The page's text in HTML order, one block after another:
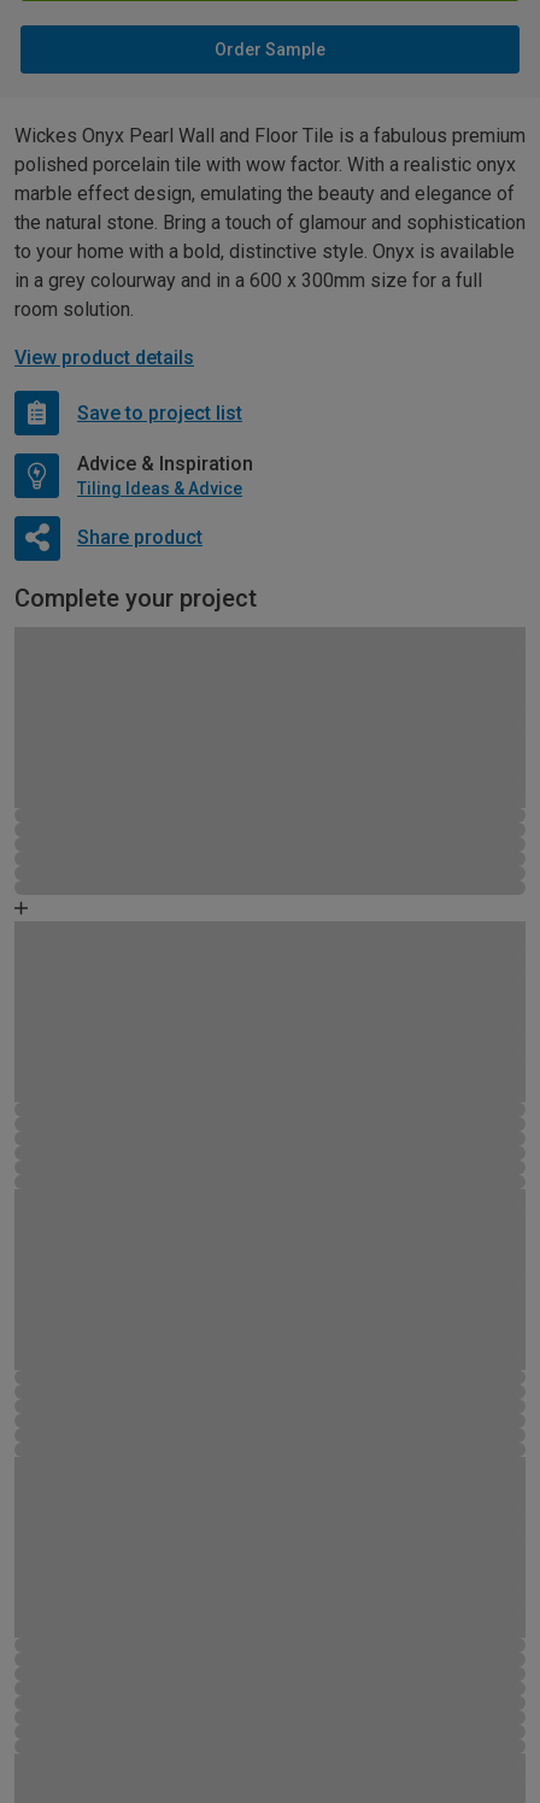
Order Sample
Wickes Onyx Pearl Wall and Floor Tile is a fabulous premium
polished porcelain tile with wow factor. With a realistic onyx
marble effect design, emulating the beauty and elegance of
the natural stone. Bring a touch of glamour and sophistication
to your home with a bold, distinctive style. Onyx is available
in a grey colourway and in a 600 x 300mm size for a full
room solution.
View product details
Save to project list
Advice & Inspiration
Tiling Ideas & Advice
Share product
Complete your project